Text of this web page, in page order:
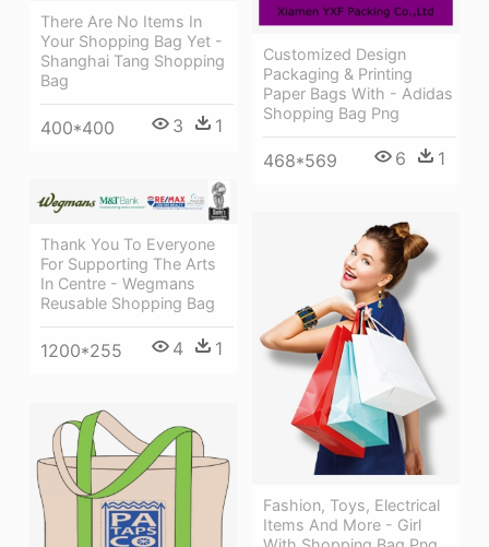
There Are No Items In
Your Shopping Bag Yet -
Shanghai Tang Shopping
Bag
400*400 3 1
Customized Design
Packaging & Printing
Paper Bags With - Adidas
Shopping Bag Png
468*569 6 1
Thank You To Everyone
For Supporting The Arts
In Centre - Wegmans
Reusable Shopping Bag
1200*255 4 1
Fashion, Toys, Electrical
Items And More - Girl